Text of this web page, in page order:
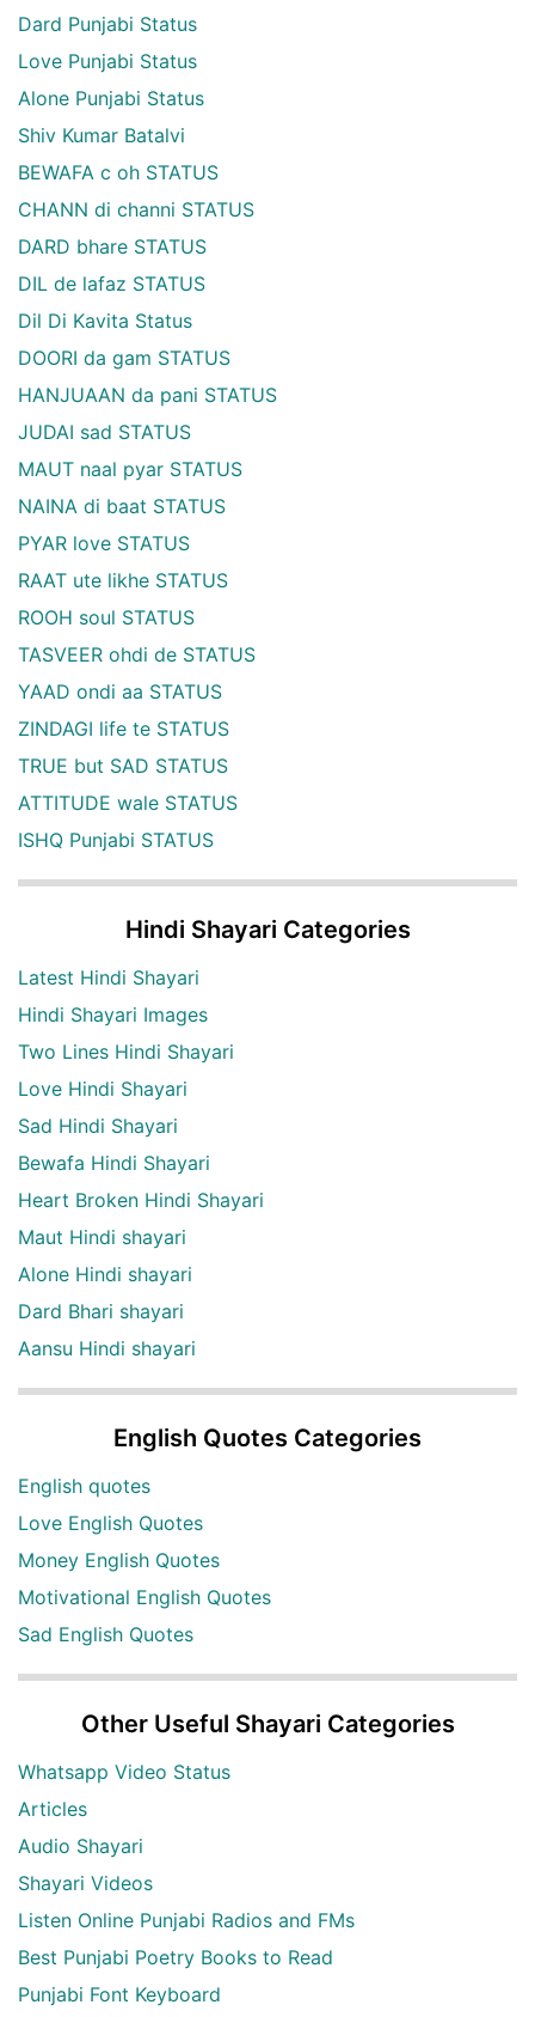
Dard Punjabi Status
Love Punjabi Status
Alone Punjabi Status
Shiv Kumar Batalvi
BEWAFA c oh STATUS
CHANN di channi STATUS
DARD bhare STATUS
DIL de lafaz STATUS
Dil Di Kavita Status
DOORI da gam STATUS
HANJUAAN da pani STATUS
JUDAI sad STATUS
MAUT naal pyar STATUS
NAINA di baat STATUS
PYAR love STATUS
RAAT ute likhe STATUS
ROOH soul STATUS
TASVEER ohdi de STATUS
YAAD ondi aa STATUS
ZINDAGI life te STATUS
TRUE but SAD STATUS
ATTITUDE wale STATUS
ISHQ Punjabi STATUS
Hindi Shayari Categories
Latest Hindi Shayari
Hindi Shayari Images
Two Lines Hindi Shayari
Love Hindi Shayari
Sad Hindi Shayari
Bewafa Hindi Shayari
Heart Broken Hindi Shayari
Maut Hindi shayari
Alone Hindi shayari
Dard Bhari shayari
Aansu Hindi shayari
English Quotes Categories
English quotes
Love English Quotes
Money English Quotes
Motivational English Quotes
Sad English Quotes
Other Useful Shayari Categories
Whatsapp Video Status
Articles
Audio Shayari
Shayari Videos
Listen Online Punjabi Radios and FMs
Best Punjabi Poetry Books to Read
Punjabi Font Keyboard